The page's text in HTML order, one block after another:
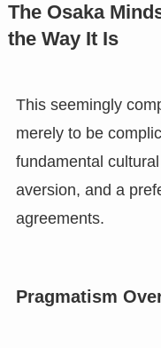
The Osaka
the Way It Is
This seemingly
merely to be
fundamental
aversion, and a
agreements.
Pragmatism